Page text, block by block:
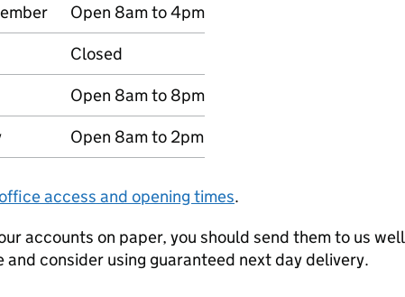
Open 8am to 4pm
Closed
Open 8am to 8pm
Open 8am to 2pm
access and opening times.
accounts on paper, you should send them to us well
and consider using guaranteed next day delivery.